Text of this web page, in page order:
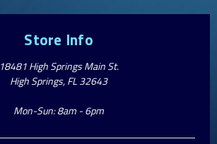
Store Info
18481 High Springs Main St.
High Springs, FL 32643
Mon-Sun: 8am - 6pm